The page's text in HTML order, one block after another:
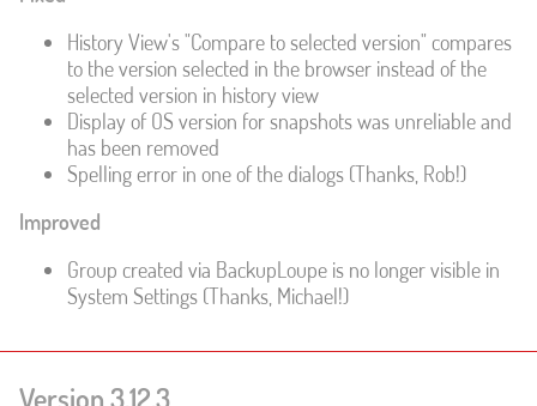
History View's "Compare to selected version" compares
to the version selected in the browser instead of the
selected version in history view
Display of OS version for snapshots was unreliable and
has been removed
Spelling error in one of the dialogs (Thanks, Rob!)
Improved
Group created via BackupLoupe is no longer visible in
System Settings (Thanks, Michael!)
Version 3.12.3